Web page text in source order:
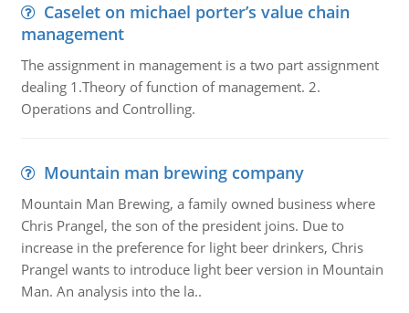
Caselet on michael porter’s value chain
management
The assignment in management is a two part assignment
dealing 1.Theory of function of management. 2.
Operations and Controlling.
Mountain man brewing company
Mountain Man Brewing, a family owned business where
Chris Prangel, the son of the president joins. Due to
increase in the preference for light beer drinkers, Chris
Prangel wants to introduce light beer version in Mountain
Man. An analysis into the la..